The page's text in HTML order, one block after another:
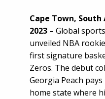
Cape Town,
2023 – Global
unveiled NBA
first signature
Zeros. The debut
Georgia Peach
home state where